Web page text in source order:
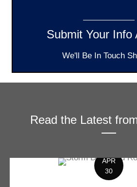
Submit Your Info
We'll Be In Touch
Read the Latest
APR
30